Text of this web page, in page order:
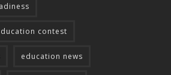
contest
education news